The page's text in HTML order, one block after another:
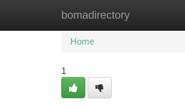
bomadirectory
Home New Site Listings
Home
1